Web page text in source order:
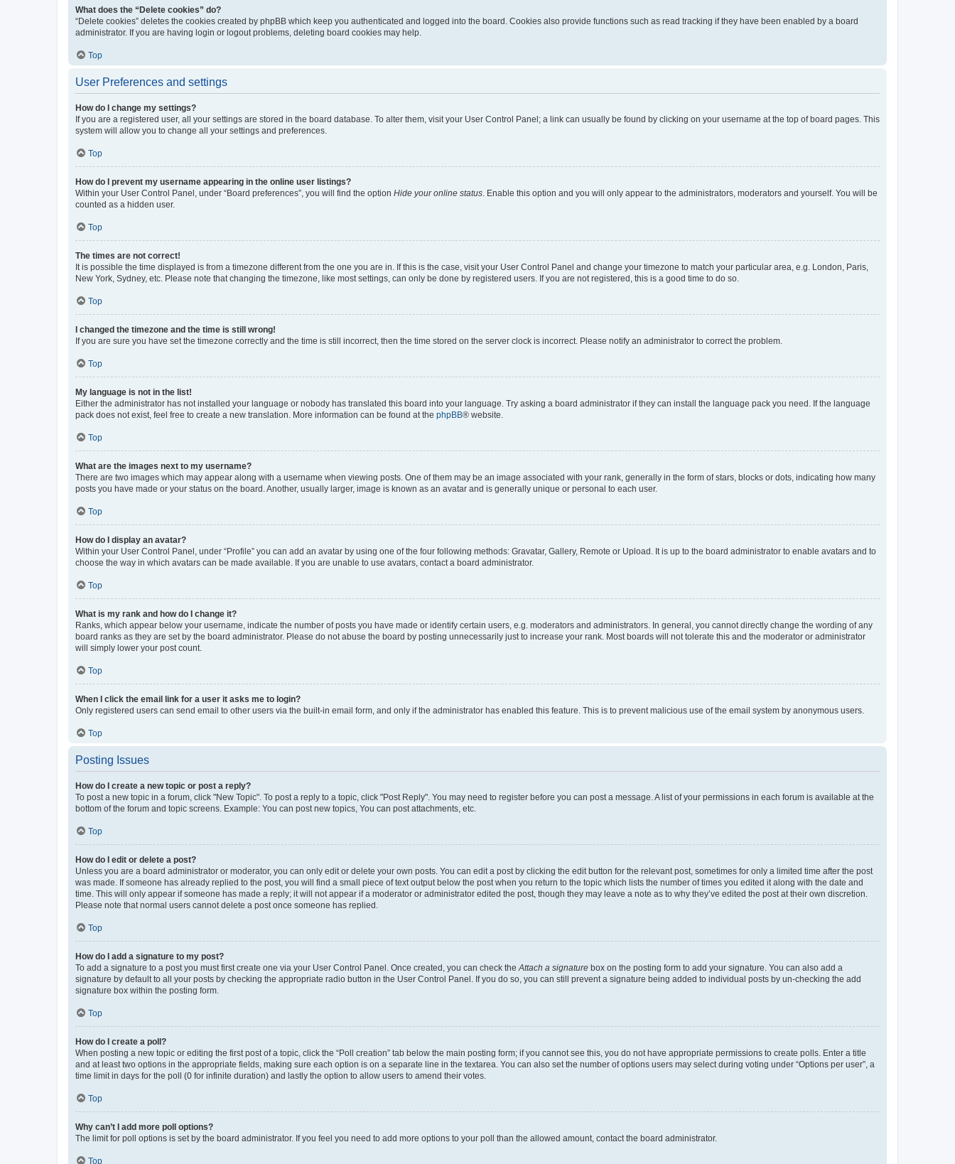
What does the “Delete cookies” do?
“Delete cookies” deletes the cookies created by phpBB which keep you authenticated and logged into the board. Cookies also provide functions such as read tracking if they have been enabled by a board
administrator. If you are having login or logout problems, deleting board cookies may help.
Top
User Preferences and settings
How do I change my settings?
If you are a registered user, all your settings are stored in the board database. To alter them, visit your User Control Panel; a link can usually be found by clicking on your username at the top of board pages. This
system will allow you to change all your settings and preferences.
Top
How do I prevent my username appearing in the online user listings?
Within your User Control Panel, under “Board preferences”, you will find the option Hide your online status . Enable this option and you will only appear to the administrators, moderators and yourself. You will be
counted as a hidden user.
Top
The times are not correct!
It is possible the time displayed is from a timezone different from the one you are in. If this is the case, visit your User Control Panel and change your timezone to match your particular area, e.g. London, Paris,
New York, Sydney, etc. Please note that changing the timezone, like most settings, can only be done by registered users. If you are not registered, this is a good time to do so.
Top
I changed the timezone and the time is still wrong!
If you are sure you have set the timezone correctly and the time is still incorrect, then the time stored on the server clock is incorrect. Please notify an administrator to correct the problem.
Top
My language is not in the list!
Either the administrator has not installed your language or nobody has translated this board into your language. Try asking a board administrator if they can install the language pack you need. If the language
pack does not exist, feel free to create a new translation. More information can be found at the phpBB® website.
Top
What are the images next to my username?
There are two images which may appear along with a username when viewing posts. One of them may be an image associated with your rank, generally in the form of stars, blocks or dots, indicating how many
posts you have made or your status on the board. Another, usually larger, image is known as an avatar and is generally unique or personal to each user.
Top
How do I display an avatar?
Within your User Control Panel, under “Profile” you can add an avatar by using one of the four following methods: Gravatar, Gallery, Remote or Upload. It is up to the board administrator to enable avatars and to
choose the way in which avatars can be made available. If you are unable to use avatars, contact a board administrator.
Top
What is my rank and how do I change it?
Ranks, which appear below your username, indicate the number of posts you have made or identify certain users, e.g. moderators and administrators. In general, you cannot directly change the wording of any
board ranks as they are set by the board administrator. Please do not abuse the board by posting unnecessarily just to increase your rank. Most boards will not tolerate this and the moderator or administrator
will simply lower your post count.
Top
When I click the email link for a user it asks me to login?
Only registered users can send email to other users via the built-in email form, and only if the administrator has enabled this feature. This is to prevent malicious use of the email system by anonymous users.
Top
Posting Issues
How do I create a new topic or post a reply?
To post a new topic in a forum, click "New Topic". To post a reply to a topic, click "Post Reply". You may need to register before you can post a message. A list of your permissions in each forum is available at the
bottom of the forum and topic screens. Example: You can post new topics, You can post attachments, etc.
Top
How do I edit or delete a post?
Unless you are a board administrator or moderator, you can only edit or delete your own posts. You can edit a post by clicking the edit button for the relevant post, sometimes for only a limited time after the post
was made. If someone has already replied to the post, you will find a small piece of text output below the post when you return to the topic which lists the number of times you edited it along with the date and
time. This will only appear if someone has made a reply; it will not appear if a moderator or administrator edited the post, though they may leave a note as to why they’ve edited the post at their own discretion.
Please note that normal users cannot delete a post once someone has replied.
Top
How do I add a signature to my post?
To add a signature to a post you must first create one via your User Control Panel. Once created, you can check the Attach a signature box on the posting form to add your signature. You can also add a
signature by default to all your posts by checking the appropriate radio button in the User Control Panel. If you do so, you can still prevent a signature being added to individual posts by un-checking the add
signature box within the posting form.
Top
How do I create a poll?
When posting a new topic or editing the first post of a topic, click the “Poll creation” tab below the main posting form; if you cannot see this, you do not have appropriate permissions to create polls. Enter a title
and at least two options in the appropriate fields, making sure each option is on a separate line in the textarea. You can also set the number of options users may select during voting under “Options per user”, a
time limit in days for the poll (0 for infinite duration) and lastly the option to allow users to amend their votes.
Top
Why can’t I add more poll options?
The limit for poll options is set by the board administrator. If you feel you need to add more options to your poll than the allowed amount, contact the board administrator.
Top